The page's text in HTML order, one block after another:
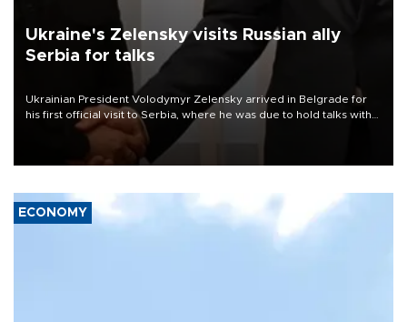
Ukraine's Zelensky visits Russian ally
Serbia for talks
Ukrainian President Volodymyr Zelensky arrived in Belgrade for
his first official visit to Serbia, where he was due to hold talks with
President Aleksandar Vučić on economic cooperation, relations
with the European Union and security.
ECONOMY